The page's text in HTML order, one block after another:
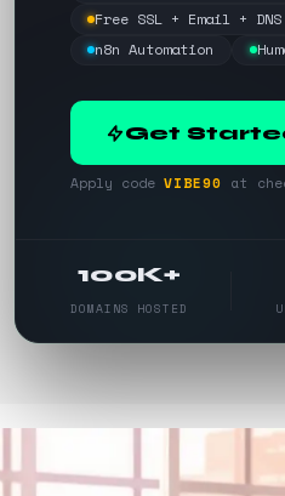
Free SSL + Email + DNS
n8n Automation
Get
Apply code VIBE90 at
100K+
DOMAINS HOSTED